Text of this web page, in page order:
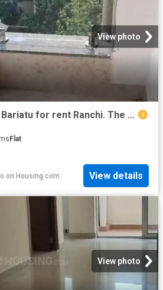
View photo
3 BHK Apartment in Bariatu for rent Ranchi. The reference number is 20507442
Flat
on Housing.com View details
View photo